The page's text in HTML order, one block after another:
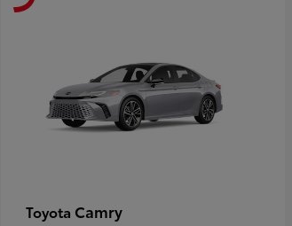
Toyota Camry